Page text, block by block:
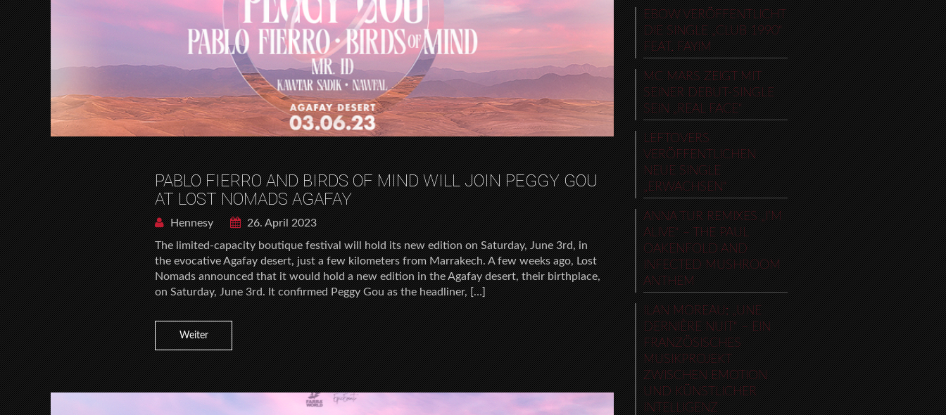
PABLO FIERRO AND BIRDS OF MIND WILL JOIN PEGGY GOU
AT LOST NOMADS AGAFAY
Hennesy
26. April 2023
The limited-capacity boutique festival will hold its new edition on Saturday, June 3rd, in
the evocative Agafay desert, just a few kilometers from Marrakech. A few weeks ago, Lost
Nomads announced that it would hold a new edition in the Agafay desert, their birthplace,
on Saturday, June 3rd. It confirmed Peggy Gou as the headliner, […]
Weiter
EBOW VERÖFFENTLICHT
DIE SINGLE „CLUB 1990“
FEAT. FAYIM
MC MARS ZEIGT MIT
SEINER DEBUT-SINGLE
SEIN „REAL FACE“
LEFTOVERS
VERÖFFENTLICHEN
NEUE SINGLE
„ERWACHSEN“
ANNA TUR REMIXES „I’M
ALIVE“ – THE PAUL
OAKENFOLD AND
INFECTED MUSHROOM
ANTHEM
ILAN MOREAU: „UNE
DERNIÈRE NUIT“ – EIN
FRANZÖSISCHES
MUSIKPROJEKT
ZWISCHEN EMOTION
UND KÜNSTLICHER
INTELLIGENZ